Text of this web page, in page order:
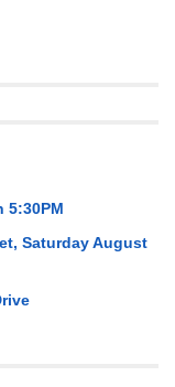
5:30PM
Saturday August